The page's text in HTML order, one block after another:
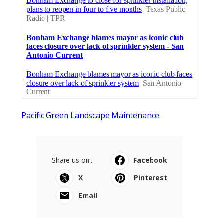
Pacific Green Landscape Maintenance
Share us on...
Facebook
X
Pinterest
Email